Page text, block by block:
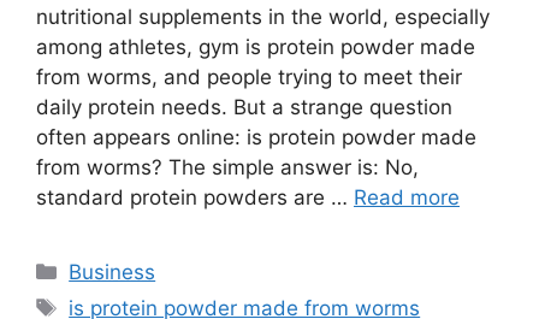
nutritional supplements in the world, especially
among athletes, gym is protein powder made
from worms, and people trying to meet their
daily protein needs. But a strange question
often appears online: is protein powder made
from worms? The simple answer is: No,
standard protein powders are … Read more
Categories
Business
Tags
is protein powder made from worms